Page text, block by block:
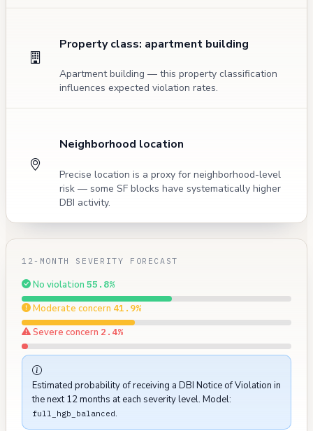
Property class: apartment building
Apartment building — this property classification
influences expected violation rates.
Neighborhood location
Precise location is a proxy for neighborhood-level
risk — some SF blocks have systematically higher
DBI activity.
12-MONTH SEVERITY FORECAST
No violation 55.8%
Moderate concern 41.9%
Severe concern 2.4%
Estimated probability of receiving a DBI Notice of Violation in
the next 12 months at each severity level. Model:
full_hgb_balanced.